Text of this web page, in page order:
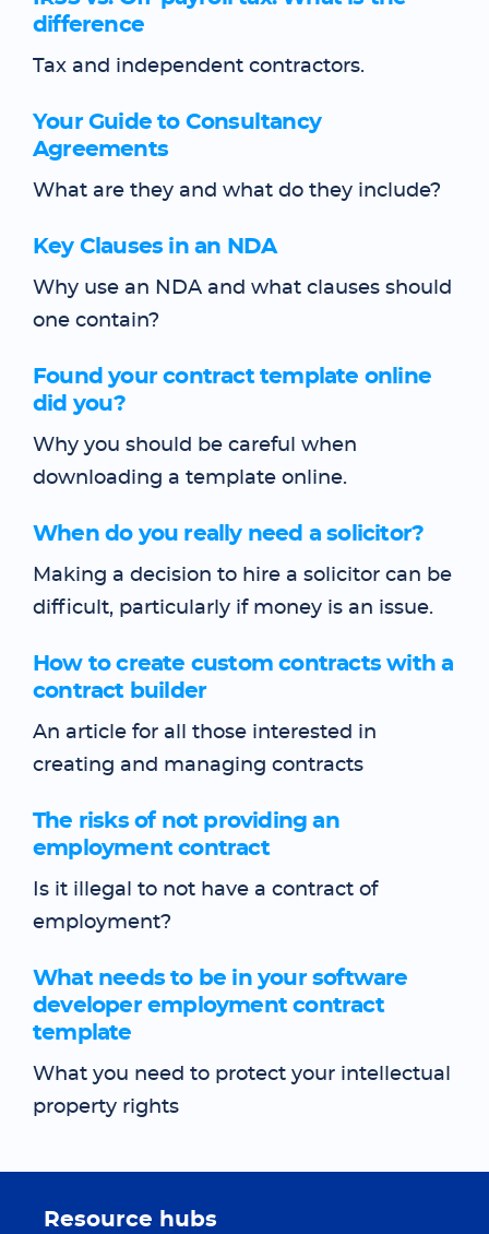
difference
Tax and independent contractors.
Your Guide to Consultancy
Agreements
What are they and what do they include?
Key Clauses in an NDA
Why use an NDA and what clauses should
one contain?
Found your contract template online
did you?
Why you should be careful when
downloading a template online.
When do you really need a solicitor?
Making a decision to hire a solicitor can be
difficult, particularly if money is an issue.
How to create custom contracts with a
contract builder
An article for all those interested in
creating and managing contracts
The risks of not providing an
employment contract
Is it illegal to not have a contract of
employment?
What needs to be in your software
developer employment contract
template
What you need to protect your intellectual
property rights
Resource hubs